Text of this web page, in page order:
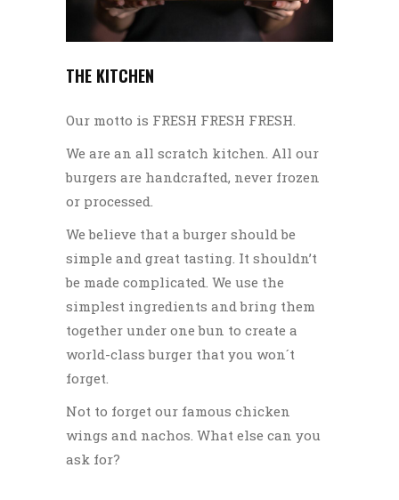
THE KITCHEN
Our motto is FRESH FRESH FRESH.
We are an all scratch kitchen. All our
burgers are handcrafted, never frozen
or processed.
We believe that a burger should be
simple and great tasting. It shouldn’t
be made complicated. We use the
simplest ingredients and bring them
together under one bun to create a
world-class burger that you won´t
forget.
Not to forget our famous chicken
wings and nachos. What else can you
ask for?